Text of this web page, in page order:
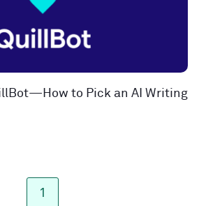
to Pick an AI Writing
1